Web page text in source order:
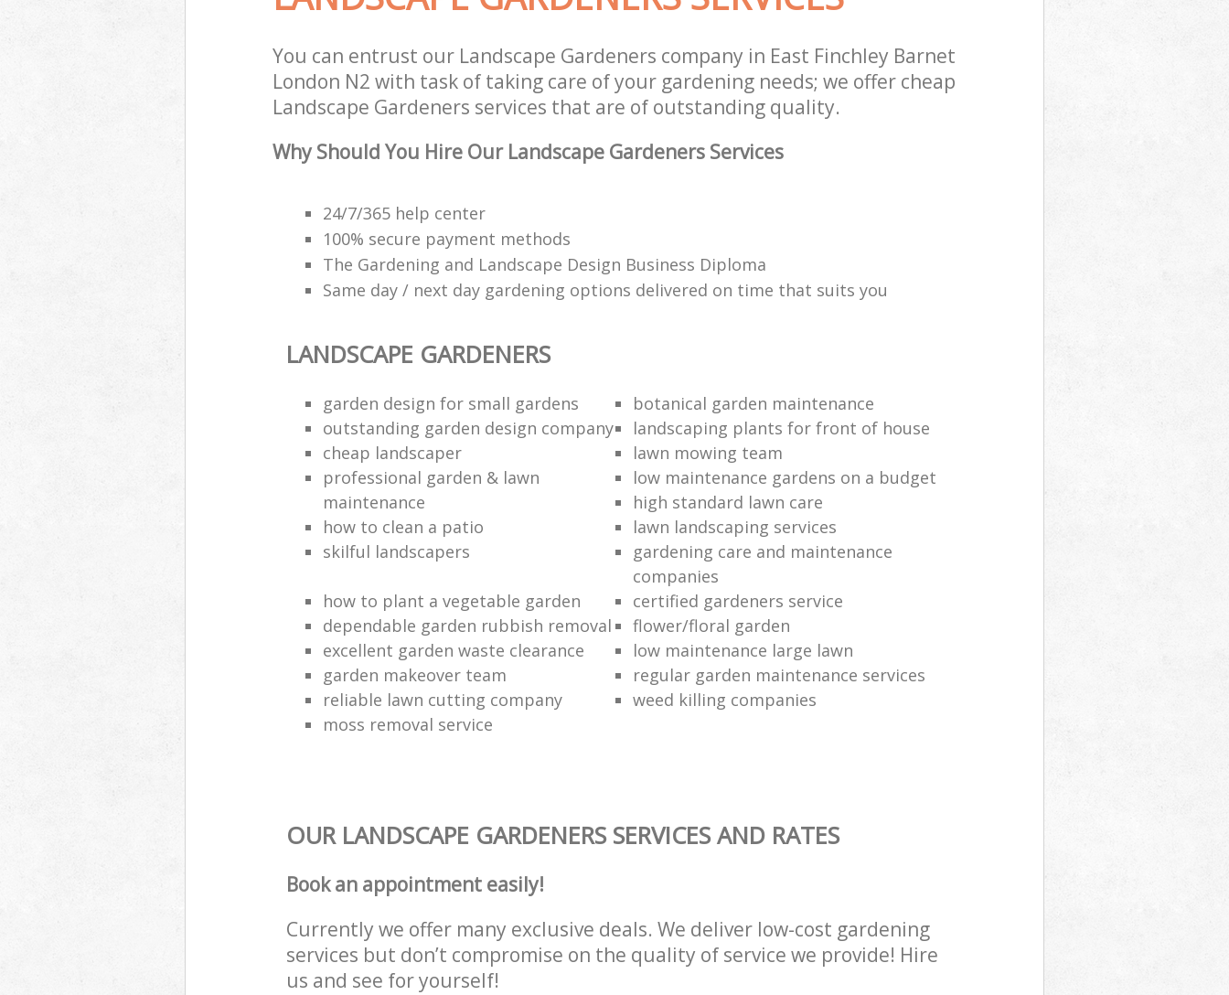
You can entrust our Landscape Gardeners company in East Finchley Barnet
London N2 with task of taking care of your gardening needs; we offer cheap
Landscape Gardeners services that are of outstanding quality.
Why Should You Hire Our Landscape Gardeners Services
24/7/365 help center
100% secure payment methods
The Gardening and Landscape Design Business Diploma
Same day / next day gardening options delivered on time that suits you
LANDSCAPE GARDENERS
garden design for small gardens
botanical garden maintenance
outstanding garden design company
landscaping plants for front of house
cheap landscaper
lawn mowing team
professional garden & lawn
maintenance
low maintenance gardens on a budget
high standard lawn care
how to clean a patio
lawn landscaping services
skilful landscapers
gardening care and maintenance
companies
how to plant a vegetable garden
certified gardeners service
dependable garden rubbish removal
flower/floral garden
excellent garden waste clearance
low maintenance large lawn
garden makeover team
regular garden maintenance services
reliable lawn cutting company
weed killing companies
moss removal service
OUR LANDSCAPE GARDENERS SERVICES AND RATES
Book an appointment easily!
Currently we offer many exclusive deals. We deliver low-cost gardening
services but don’t compromise on the quality of service we provide! Hire
us and see for yourself!